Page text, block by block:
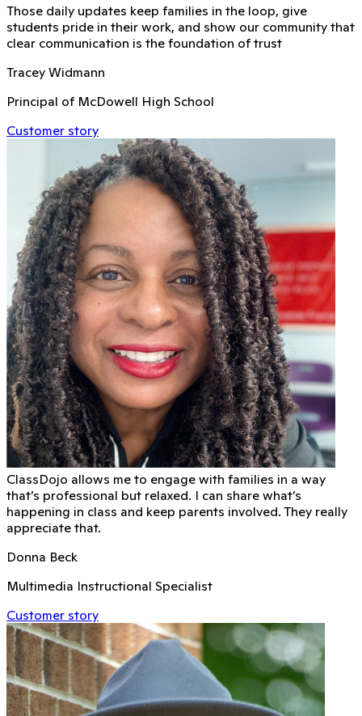
Those daily updates keep families in the loop, give
students pride in their work, and show our community that
clear communication is the foundation of trust
Tracey Widmann
Principal of McDowell High School
Customer story
ClassDojo allows me to engage with families in a way
that’s professional but relaxed. I can share what’s
happening in class and keep parents involved. They really
appreciate that.
Donna Beck
Multimedia Instructional Specialist
Customer story